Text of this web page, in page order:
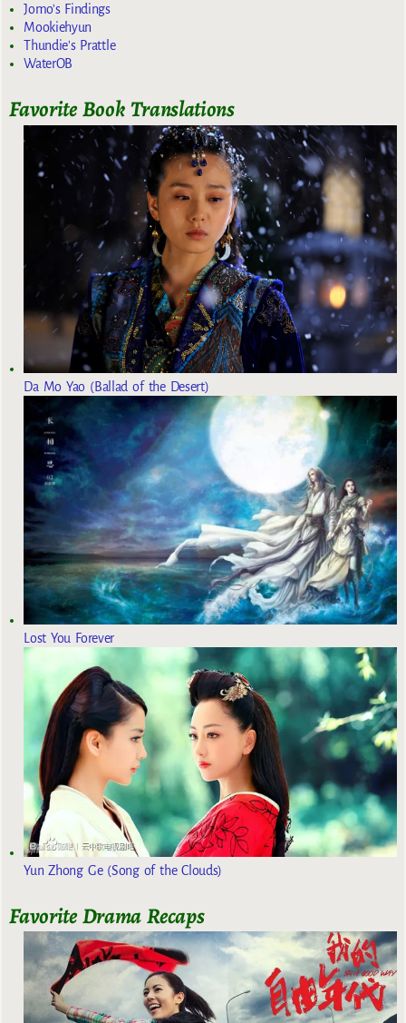
Jomo's Findings
Mookiehyun
Thundie's Prattle
WaterOB
Favorite Book Translations
Da Mo Yao (Ballad of the Desert)
Lost You Forever
Yun Zhong Ge (Song of the Clouds)
Favorite Drama Recaps